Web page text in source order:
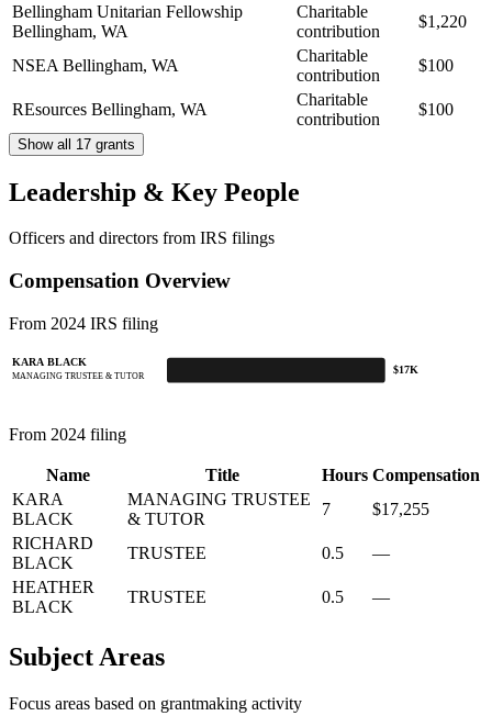
Bellingham Unitarian Fellowship
Bellingham, WA
Charitable
contribution
$1,220
NSEA Bellingham, WA
Charitable
contribution
$100
REsources Bellingham, WA
Charitable
contribution
$100
Show all 17 grants
Leadership & Key People
Officers and directors from IRS filings
Compensation Overview
From 2024 IRS filing
KARA BLACK
MANAGING TRUSTEE & TUTOR
$17K
From 2024 filing
Name Title Hours Compensation
KARA
BLACK
MANAGING TRUSTEE
& TUTOR
7
$17,255
RICHARD
BLACK
TRUSTEE 0.5
—
HEATHER
BLACK
TRUSTEE 0.5 —
Subject Areas
Focus areas based on grantmaking activity